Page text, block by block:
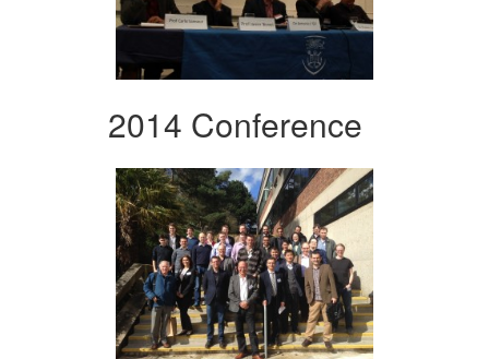
2014 Conference